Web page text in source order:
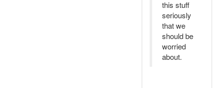
this stuff
seriously
that we
should be
worried
about.